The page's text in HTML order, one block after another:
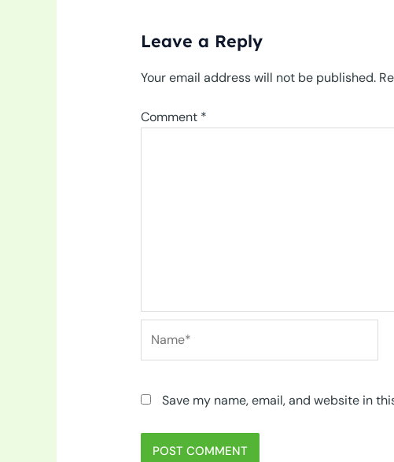
Leave a Reply
Your email address will not be published.
Comment *
Save my name, email, and website in